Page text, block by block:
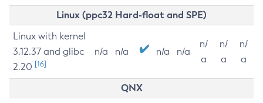
Linux (ppc32 Hard-float and SPE)
Linux with kernel
3.12.37 and glibc
2.20 [16]
n/a n/a n/a n/a
n/
a
n/
a
n/
a
QNX